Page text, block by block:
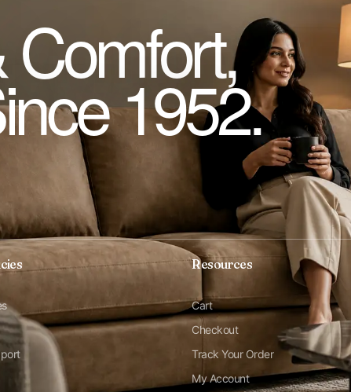
1952.
Resources
Cart
Checkout
Track Your Order
My Account